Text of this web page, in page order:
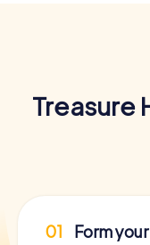
Treasure
01 Form